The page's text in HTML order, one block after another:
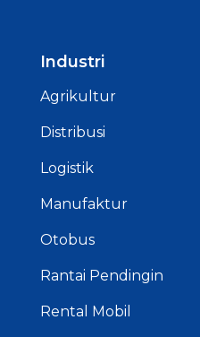
Industri
Agrikultur
Distribusi
Logistik
Manufaktur
Otobus
Rantai Pendingin
Rental Mobil